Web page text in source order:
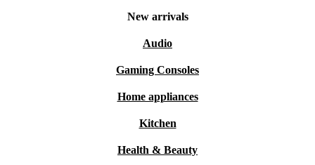
New arrivals
Audio
Gaming Consoles
Home appliances
Kitchen
Health & Beauty